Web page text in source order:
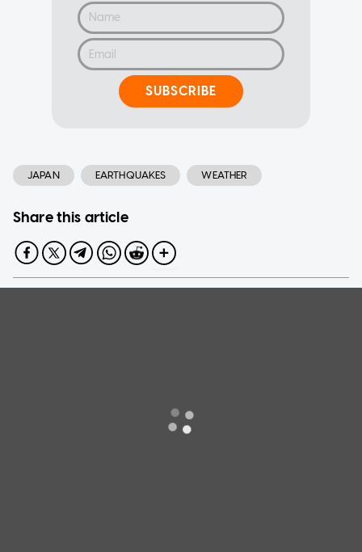
SUBSCRIBE
JAPAN EARTHQUAKES WEATHER
Share this article